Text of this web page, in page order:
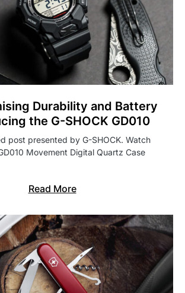
Durability and Battery
the G-SHOCK GD010
post presented by G-SHOCK. Watch
Movement Digital Quartz Case
Read More